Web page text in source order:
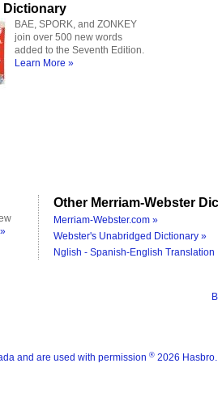
Dictionary
BAE, SPORK, and ZONKEY
join over 500 new words
added to the Seventh Edition.
Learn More »
Other Merriam-Webster
Merriam-Webster.com »
Webster's Unabridged Dictionary »
Nglish - Spanish-English
and are used with permission ® 2026